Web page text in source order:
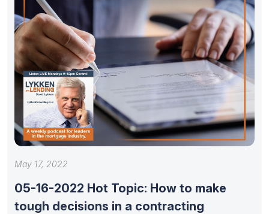
May 17, 2022
05-16-2022 Hot Topic: How to make
tough decisions in a contracting